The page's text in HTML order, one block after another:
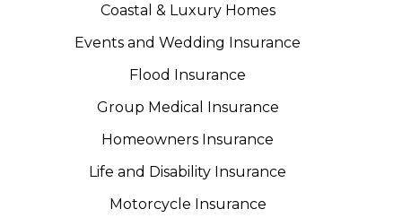
Coastal & Luxury Homes
Events and Wedding Insurance
Flood Insurance
Group Medical Insurance
Homeowners Insurance
Life and Disability Insurance
Motorcycle Insurance